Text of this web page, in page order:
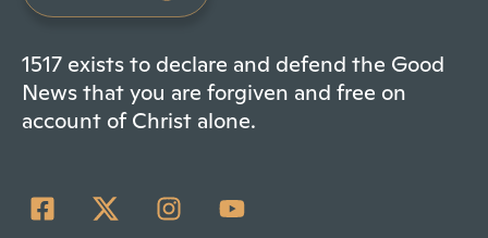
1517 exists to declare and defend the Good
News that you are forgiven and free on
account of Christ alone.